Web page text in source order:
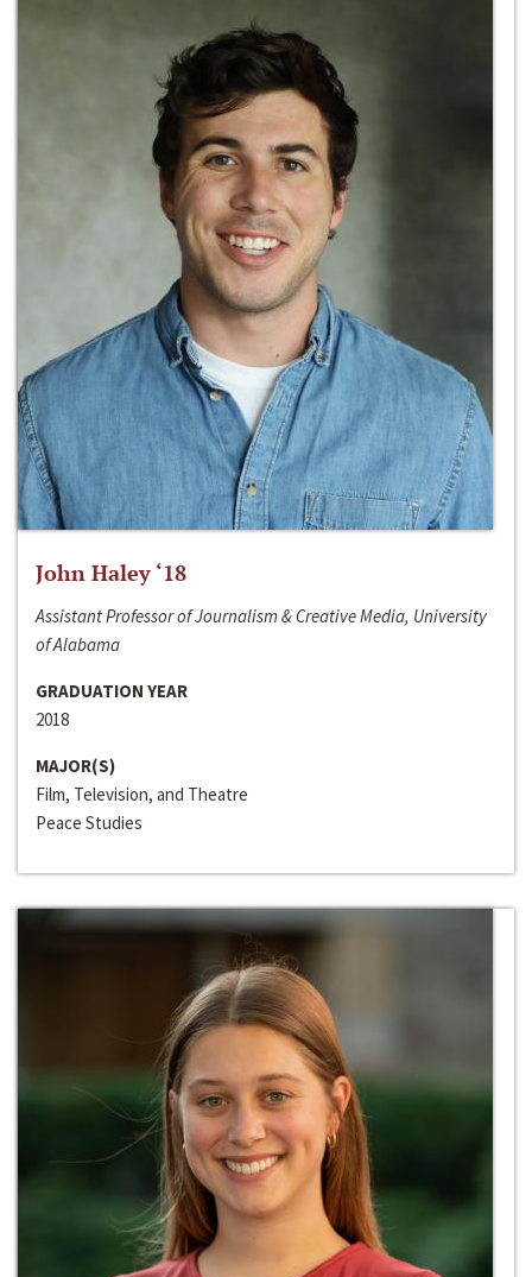
John Haley ‘18
Assistant Professor of Journalism & Creative Media, University
of Alabama
GRADUATION YEAR
2018
MAJOR(S)
Film, Television, and Theatre
Peace Studies